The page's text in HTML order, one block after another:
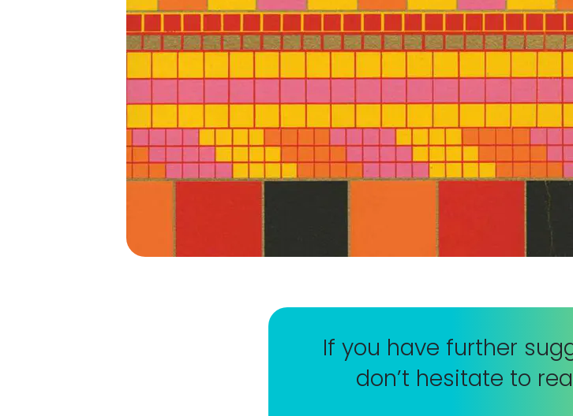
If you have further
don’t hesitate to